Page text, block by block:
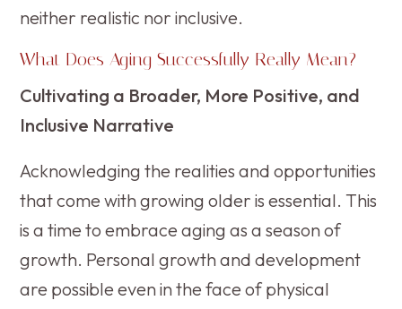
neither realistic nor inclusive.
What Does Aging Successfully Really Mean?
Cultivating a Broader, More Positive, and
Inclusive Narrative
Acknowledging the realities and opportunities
that come with growing older is essential. This
is a time to embrace aging as a season of
growth. Personal growth and development
are possible even in the face of physical